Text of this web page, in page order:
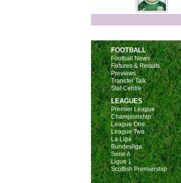
FOOTBALL
Football News
Fixtures & Results
Previews
Transfer Talk
Stat Centre
LEAGUES
Premier League
Championship
League One
League Two
La Liga
Bundesliga
Serie A
Ligue 1
Scottish Premiership